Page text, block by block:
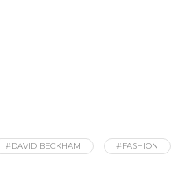
#DAVID BECKHAM #FASHION